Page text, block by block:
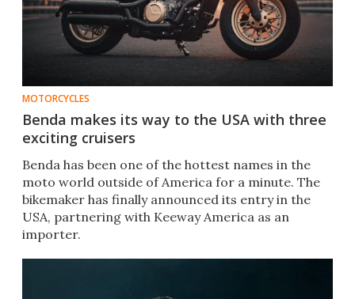
MOTORCYCLES
Benda makes its way to the USA with three
exciting cruisers
Benda has been one of the hottest names in the
moto world outside of America for a minute. The
bikemaker has finally announced its entry in the
USA, partnering with Keeway America as an
importer.